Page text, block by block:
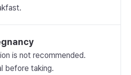
is not recommended.
before taking.